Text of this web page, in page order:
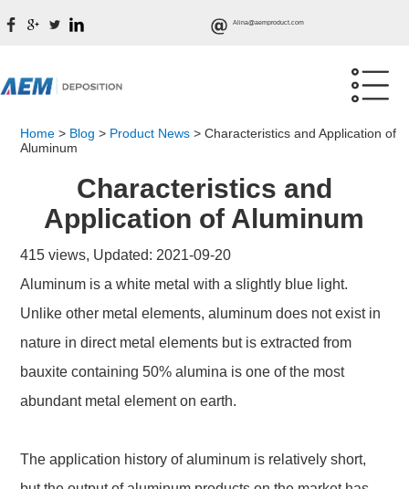
Alina@aemproduct.com
Home > Blog > Product News >Characteristics and Application of
Aluminum
Characteristics and
Application of Aluminum
415 views, Updated: 2021-09-20
Aluminum is a white metal with a slightly blue light.
Unlike other metal elements, aluminum does not exist in
nature in direct metal elements but is extracted from
bauxite containing 50% alumina is one of the most
abundant metal element on earth.
The application history of aluminum is relatively short,